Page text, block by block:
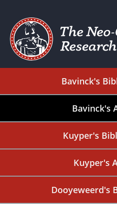
Bavinck's
Bavinck's
Kuyper's
Kuyper's
Dooyeweerd's